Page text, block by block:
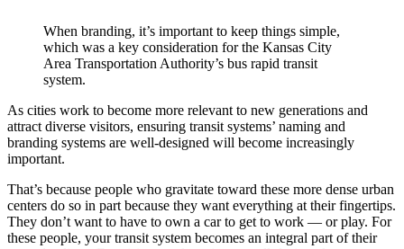
When branding, it’s important to keep things simple,
which was a key consideration for the Kansas City
Area Transportation Authority’s bus rapid transit
system.
As cities work to become more relevant to new generations and
attract diverse visitors, ensuring transit systems’ naming and
branding systems are well-designed will become increasingly
important.
That’s because people who gravitate toward these more dense urban
centers do so in part because they want everything at their fingertips.
They don’t want to have to own a car to get to work — or play. For
these people, your transit system becomes an integral part of their